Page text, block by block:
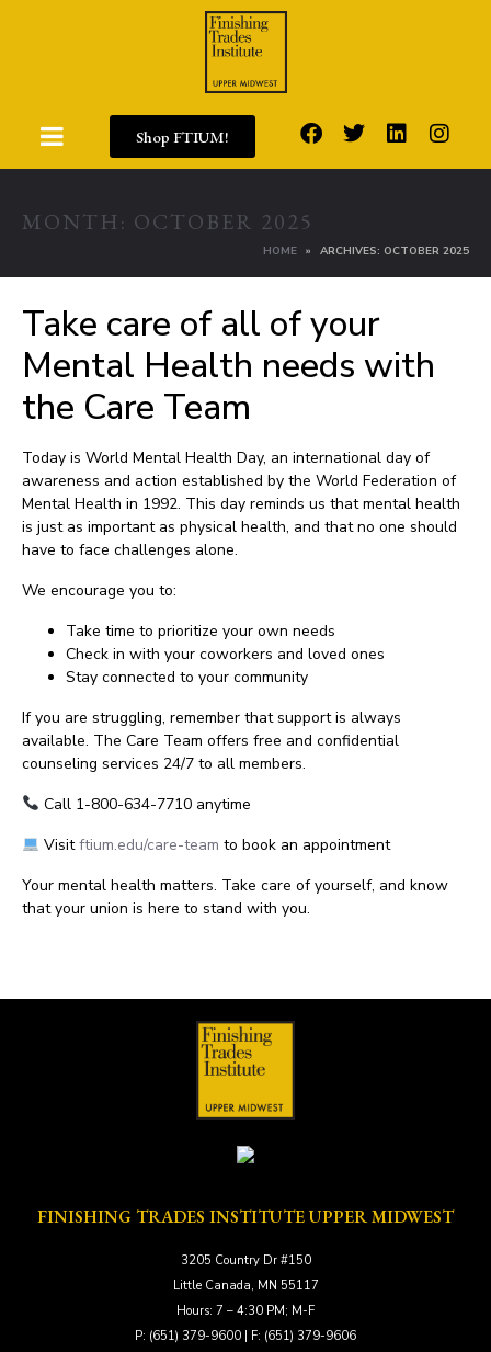
Shop FTIUM!
MONTH: OCTOBER 2025
HOME ARCHIVES: OCTOBER 2025
Take care of all of your
Mental Health needs with
the Care Team
Today is World Mental Health Day, an international day of
awareness and action established by the World Federation of
Mental Health in 1992. This day reminds us that mental health
is just as important as physical health, and that no one should
have to face challenges alone.
We encourage you to:
Take time to prioritize your own needs
Check in with your coworkers and loved ones
Stay connected to your community
If you are struggling, remember that support is always
available. The Care Team offers free and confidential
counseling services 24/7 to all members.
Call 1-800-634-7710 anytime
Visitftium.edu/care-team to book an appointment
Your mental health matters. Take care of yourself, and know
that your union is here to stand with you.
FINISHING TRADES INSTITUTE UPPER MIDWEST
3205 Country Dr #150
Little Canada, MN 55117
Hours: 7 – 4:30 PM; M-F
P: (651) 379-9600 | F: (651) 379-9606